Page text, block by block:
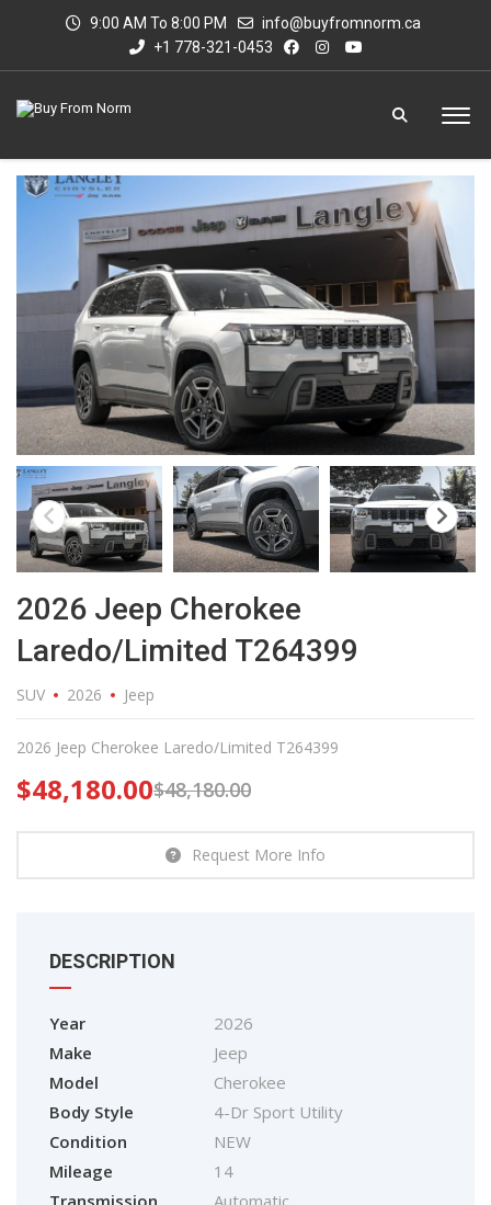
9:00 AM To 8:00 PM
info@buyfromnorm.ca
+1 778-321-0453
2026 Jeep Cherokee
Laredo/Limited T264399
SUV 2026 Jeep
2026 Jeep Cherokee Laredo/Limited T264399
$48,180.00
$48,180.00
Request More Info
DESCRIPTION
Year
2026
Make
Jeep
Model
Cherokee
Body Style
4-Dr Sport Utility
Condition
NEW
Mileage
14
Transmission
Automatic